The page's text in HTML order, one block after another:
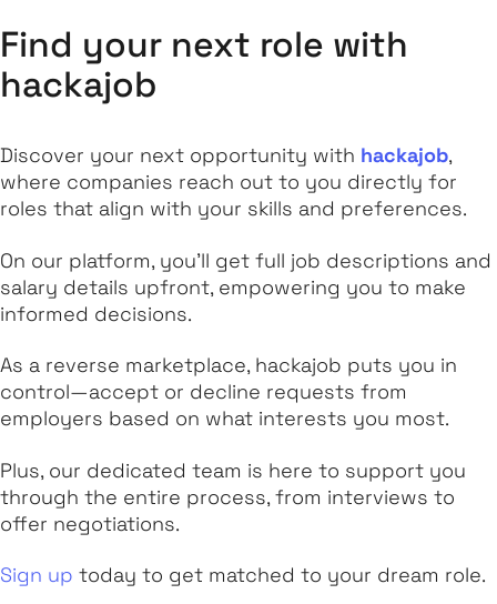
Find your next role with
hackajob
Discover your next opportunity with hackajob,
where companies reach out to you directly for
roles that align with your skills and preferences.
On our platform, you'll get full job descriptions and
salary details upfront, empowering you to make
informed decisions.
As a reverse marketplace, hackajob puts you in
control—accept or decline requests from
employers based on what interests you most.
Plus, our dedicated team is here to support you
through the entire process, from interviews to
offer negotiations.
Sign up today to get matched to your dream role.